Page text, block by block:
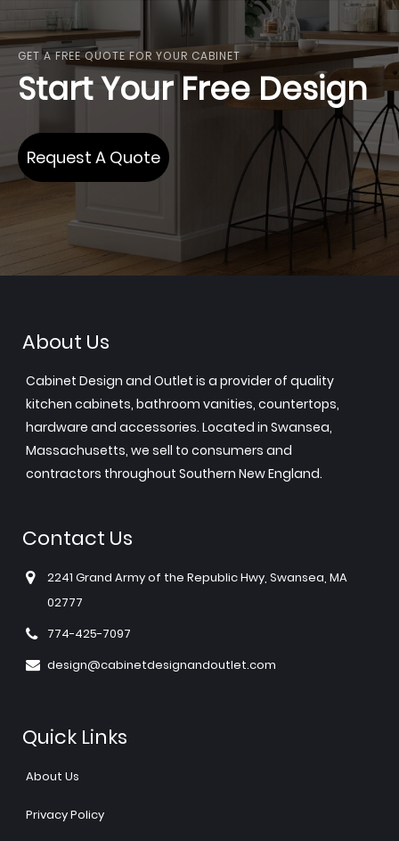
GET A FREE QUOTE FOR YOUR CABINET
Start Your Free Design
Request A Quote
About Us
Cabinet Design and Outlet is a provider of quality
kitchen cabinets, bathroom vanities, countertops,
hardware and accessories. Located in Swansea,
Massachusetts, we sell to consumers and
contractors throughout Southern New England.
Contact Us
2241 Grand Army of the Republic Hwy, Swansea, MA
02777
774-425-7097
design@cabinetdesignandoutlet.com
Quick Links
About Us
Privacy Policy